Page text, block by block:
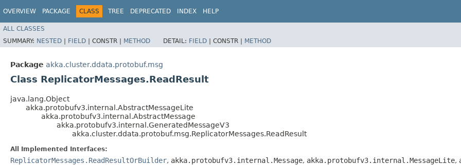
OVERVIEW PACKAGE CLASS TREE DEPRECATED INDEX HELP
ALL CLASSES
SUMMARY: NESTED | FIELD | CONSTR | METHOD DETAIL: FIELD | CONSTR | METHOD
Package akka.cluster.ddata.protobuf.msg
Class ReplicatorMessages.ReadResult
java.lang.Object
akka.protobufv3.internal.AbstractMessageLite
akka.protobufv3.internal.AbstractMessage
akka.protobufv3.internal.GeneratedMessageV3
akka.cluster.ddata.protobuf.msg.ReplicatorMessages.ReadResult
All Implemented Interfaces:
ReplicatorMessages.ReadResultOrBuilder, akka.protobufv3.internal.Message, akka.protobufv3.internal.MessageLite,